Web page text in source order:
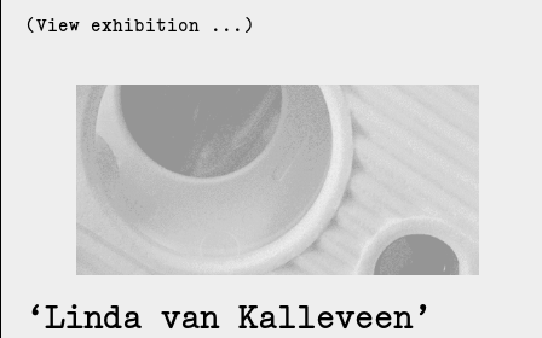
(View exhibition ...)
Linda van Kalleveen